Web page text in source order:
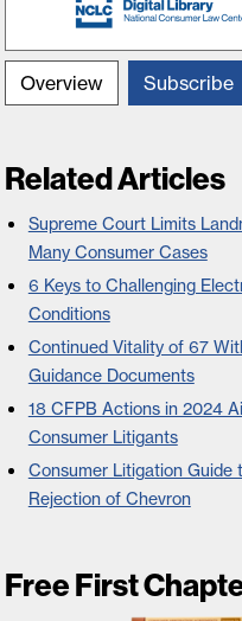
Overview Subscribe
Related Articles
Supreme Court Limits
Many Consumer Cases
6 Keys to Challenging
Conditions
Continued Vitality of 67
Guidance Documents
18 CFPB Actions in 2024
Consumer Litigants
Consumer Litigation Guide
Rejection of Chevron
Free First